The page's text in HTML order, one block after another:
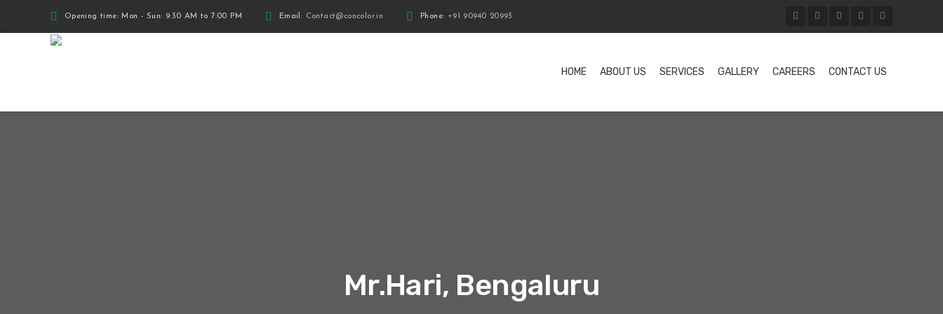
Opening time: Mon - Sun: 9:30 AM to 7:00 PM Email: Contact@concolor.in Phone: +91 90940 20993
HOME ABOUT US SERVICES GALLERY CAREERS CONTACT US
Mr.Hari, Bengaluru